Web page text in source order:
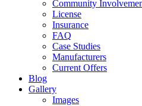
Community
License
Insurance
FAQ
Case Studies
Manufacturers
Current Offers
Blog
Gallery
Images